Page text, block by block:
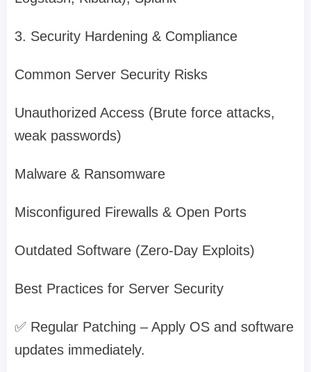
3. Security Hardening & Compliance
Common Server Security Risks
Unauthorized Access (Brute force attacks,
weak passwords)
Malware & Ransomware
Misconfigured Firewalls & Open Ports
Outdated Software (Zero-Day Exploits)
Best Practices for Server Security
✅ Regular Patching – Apply OS and software
updates immediately.